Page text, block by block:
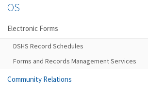
OS
Electronic Forms
DSHS Record Schedules
Forms and Records Management Services
Community Relations